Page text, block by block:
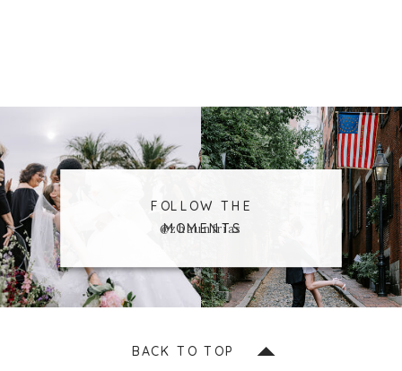
FOLLOW THE
MOMENTS
@zhaunfrias
BACK TO TOP